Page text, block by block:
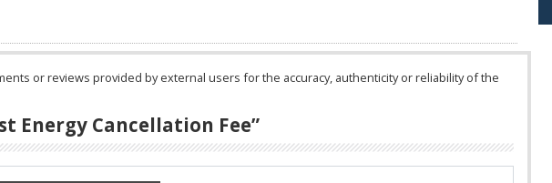
or reviews provided by external users for the accuracy, authenticity or reliability of the
Energy Cancellation Fee”